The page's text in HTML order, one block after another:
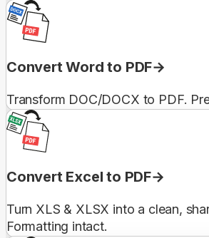
Convert Word to PDF
Transform DOC/DOCX to PDF.
Convert Excel to PDF
Turn XLS & XLSX into a clean,
Formatting intact.